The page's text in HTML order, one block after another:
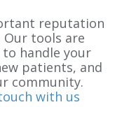
reputation
tools are
handle your
patients, and
community.
with us